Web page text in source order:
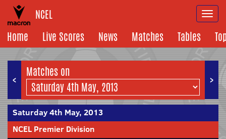
NCEL
Home
Live Scores News Matches Tables
< >
Matches on
Saturday 4th May, 2013
NCEL Premier Division